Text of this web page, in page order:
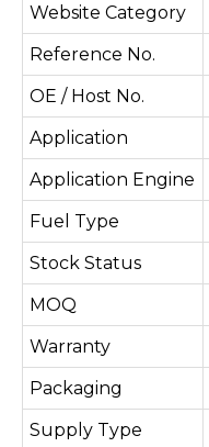
Website Category
Reference No.
OE / Host No.
Application
Application Engine
Fuel Type
Stock Status
MOQ
Warranty
Packaging
Supply Type